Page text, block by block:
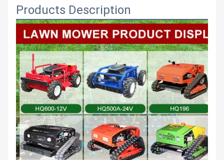
Products Description